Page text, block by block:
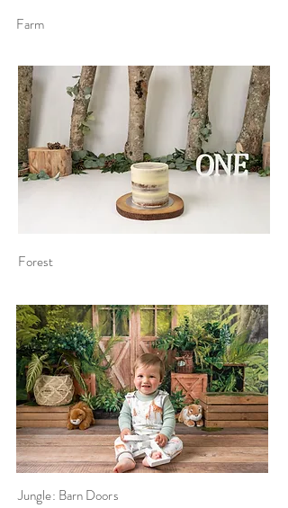
Farm
Forest
Jungle: Barn Doors